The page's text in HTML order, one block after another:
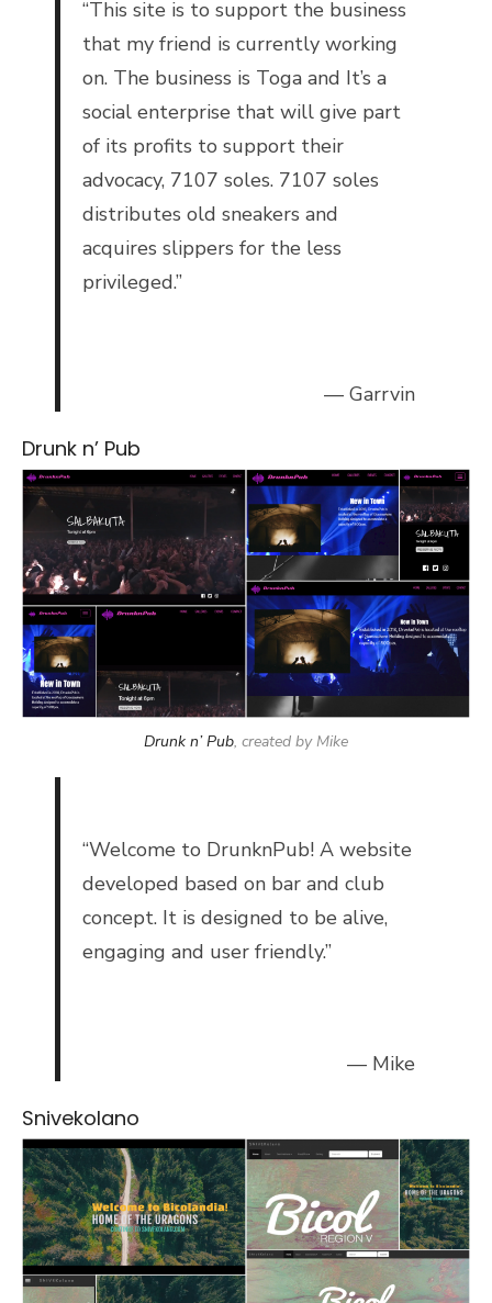
“This site is to support the business
that my friend is currently working
on. The business is Toga and It’s a
social enterprise that will give part
of its profits to support their
advocacy, 7107 soles. 7107 soles
distributes old sneakers and
acquires slippers for the less
privileged.”
— Garrvin
Drunk n’ Pub
Drunk n’ Pub, created by Mike
“Welcome to DrunknPub! A website
developed based on bar and club
concept. It is designed to be alive,
engaging and user friendly.”
— Mike
Snivekolano